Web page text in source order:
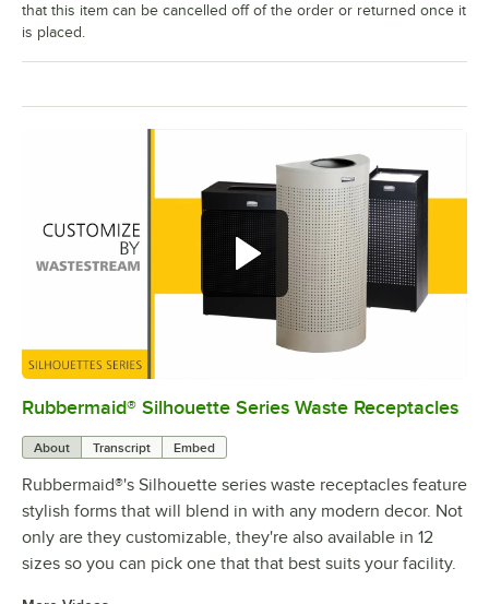
0:00/0:25
Rubbermaid® Silhouette Series Waste Receptacles
About Transcript Embed
Rubbermaid®'s Silhouette series waste receptacles feature
stylish forms that will blend in with any modern decor. Not
only are they customizable, they're also available in 12
sizes so you can pick one that that best suits your facility.
that this item can be cancelled off of the order or returned once it
is placed.